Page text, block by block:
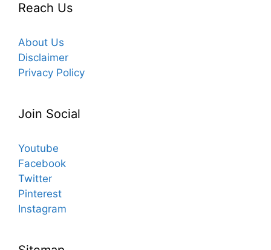
Reach Us
About Us
Disclaimer
Privacy Policy
Join Social
Youtube
Facebook
Twitter
Pinterest
Instagram